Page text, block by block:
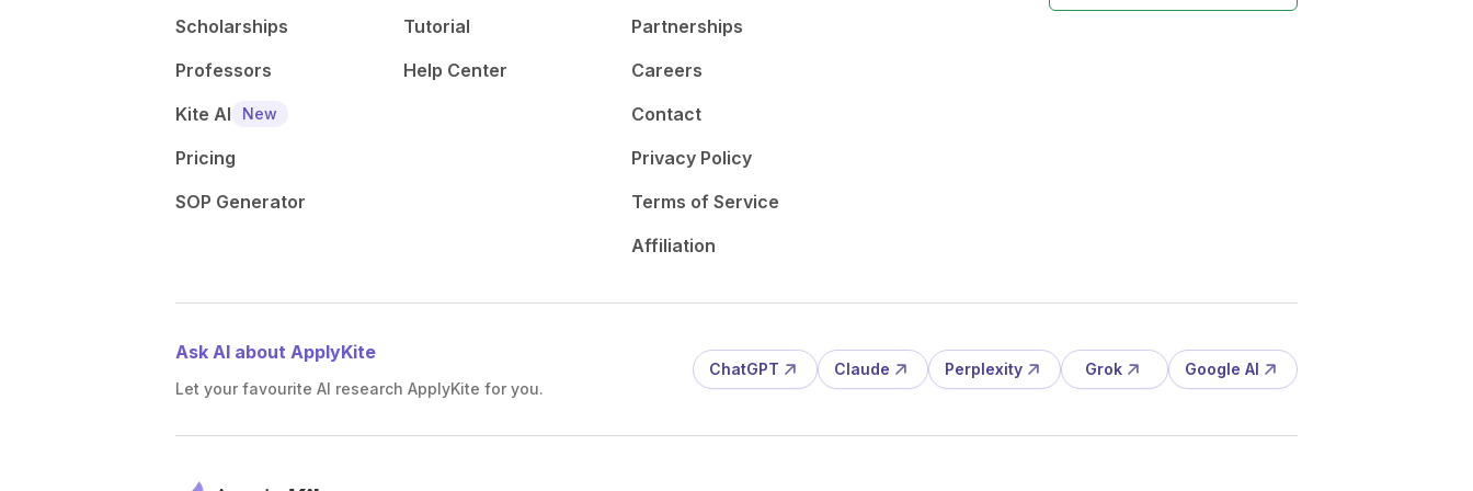
Scholarships
Professors
Kite AI
New
Pricing
SOP Generator
Tutorial
Help Center
Partnerships
Careers
Contact
Privacy Policy
Terms of Service
Affiliation
Ask AI about ApplyKite
Let your favourite AI research ApplyKite for you.
ChatGPT Claude Perplexity Grok Google AI